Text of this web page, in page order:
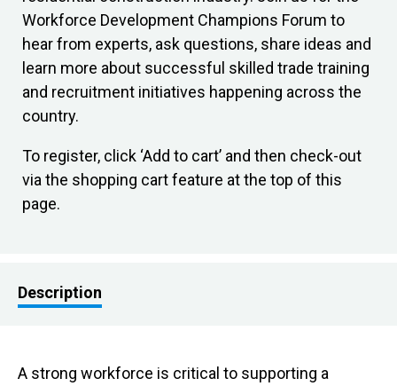
Workforce Development Champions Forum to
hear from experts, ask questions, share ideas and
learn more about successful skilled trade training
and recruitment initiatives happening across the
country.
To register, click ‘Add to cart’ and then check-out
via the shopping cart feature at the top of this
page.
Description
A strong workforce is critical to supporting a